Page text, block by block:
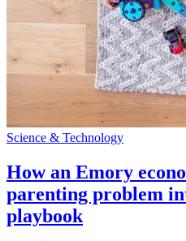
Science & Technology
How an Emory
parenting problem
playbook